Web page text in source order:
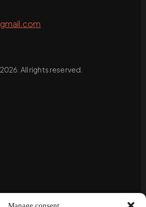
Manage consent
2026. All rights reserved.